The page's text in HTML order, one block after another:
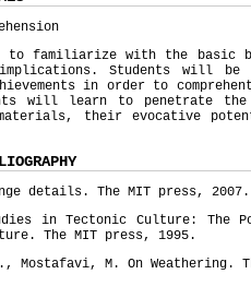
to familiarize with the
Students will be
in order to
will learn to penetrate
their evocative
details. The MIT press, 2007.
in Tectonic Culture: The
The MIT press, 1995.
Mostafavi, M. On Weathering.